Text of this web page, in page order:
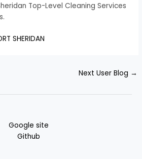
Top-Level Cleaning Services
SHERIDAN
Next User Blog →
Google site
Github